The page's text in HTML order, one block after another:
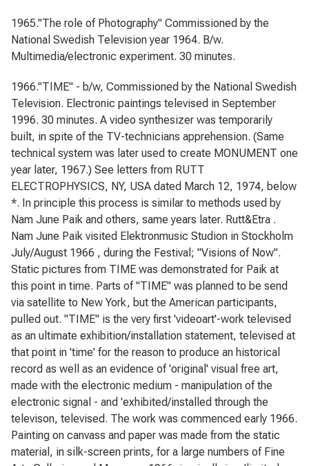
1965."The role of Photography" Commissioned by the
National Swedish Television year 1964. B/w.
Multimedia/electronic experiment. 30 minutes.
1966."TIME" - b/w, Commissioned by the National Swedish
Television. Electronic paintings televised in September
1996. 30 minutes. A video synthesizer was temporarily
built, in spite of the TV-technicians apprehension. (Same
technical system was later used to create MONUMENT one
year later, 1967.) See letters from RUTT
ELECTROPHYSICS, NY, USA dated March 12, 1974, below
*. In principle this process is similar to methods used by
Nam June Paik and others, same years later. Rutt&Etra .
Nam June Paik visited Elektronmusic Studion in Stockholm
July/August 1966 , during the Festival; "Visions of Now".
Static pictures from TIME was demonstrated for Paik at
this point in time. Parts of "TIME" was planned to be send
via satellite to New York, but the American participants,
pulled out. "TIME" is the very first 'videoart'-work televised
as an ultimate exhibition/installation statement, televised at
that point in 'time' for the reason to produce an historical
record as well as an evidence of 'original' visual free art,
made with the electronic medium - manipulation of the
electronic signal - and 'exhibited/installed through the
televison, televised. The work was commenced early 1966.
Painting on canvass and paper was made from the static
material, in silk-screen prints, for a large numbers of Fine